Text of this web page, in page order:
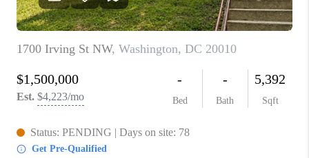
ABOUT PLACE
CONNECT
TOP AREAS